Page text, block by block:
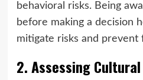
behavioral risks. Being
before making a decision
mitigate risks and prevent
2. Assessing